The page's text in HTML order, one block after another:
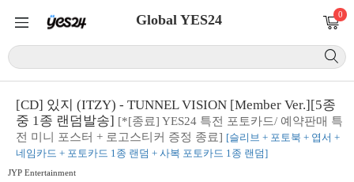
Global YES24 0
[CD] 있지 (ITZY) - TUNNEL VISION [Member Ver.][5종
중 1종 랜덤발송] [*[종료] YES24 특전 포토카드/ 예약판매 특
전 미니 포스터 + 로고스티커 증정 종료] [슬리브 + 포토북 + 엽서 +
네임카드 + 포토카드 1종 랜덤 + 사복 포토카드 1종 랜덤]
JYP Entertainment